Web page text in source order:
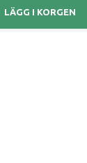
LÄGG I KORGEN